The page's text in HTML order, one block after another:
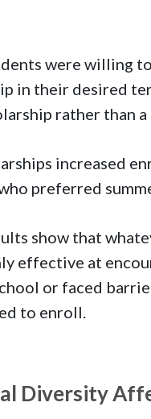
were willing
in their desired
rather than a
increased
preferred
show that
effective at
or faced
to enroll.
Diversity